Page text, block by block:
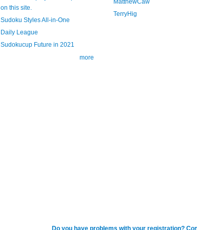
on this site.
Sudoku Styles All-in-One
Daily League
Sudokucup Future in 2021
more
MatthewCaw
TerryHig
Do you have problems with your registration?